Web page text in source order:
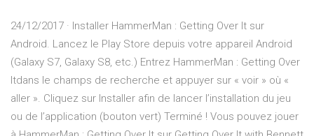
24/12/2017 · Installer HammerMan : Getting Over It sur
Android. Lancez le Play Store depuis votre appareil Android
(Galaxy S7, Galaxy S8, etc.) Entrez HammerMan : Getting Over
Itdans le champs de recherche et appuyer sur « voir » où «
aller ». Cliquez sur Installer afin de lancer l’installation du jeu
ou de l’application (bouton vert) Terminé ! Vous pouvez jouer